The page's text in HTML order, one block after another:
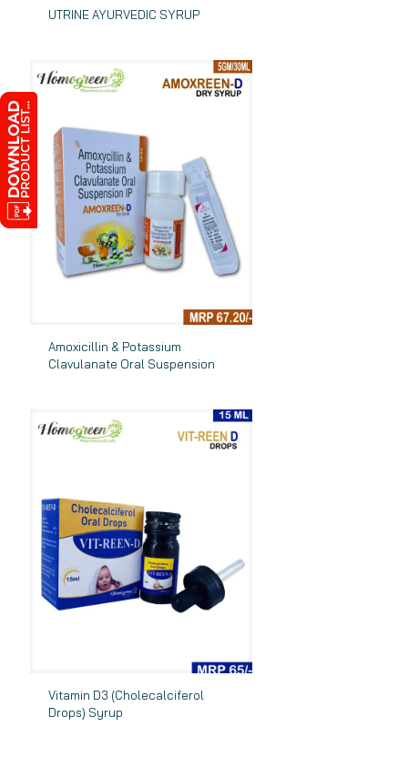
UTRINE AYURVEDIC SYRUP
Amoxicillin & Potassium
Clavulanate Oral Suspension
Vitamin D3 (Cholecalciferol
Drops) Syrup